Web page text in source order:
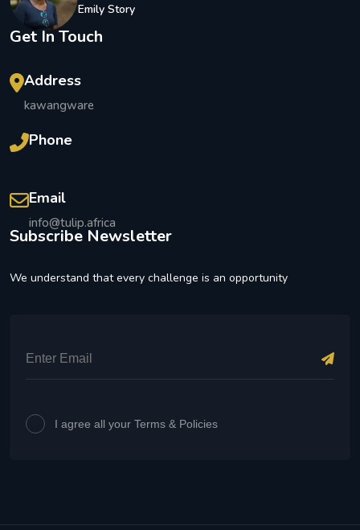
Emily Story
Get In Touch
Address
kawangware
Phone
Email
info@tulip.africa
Subscribe Newsletter
We understand that every challenge is an opportunity
I agree all your Terms & Policies